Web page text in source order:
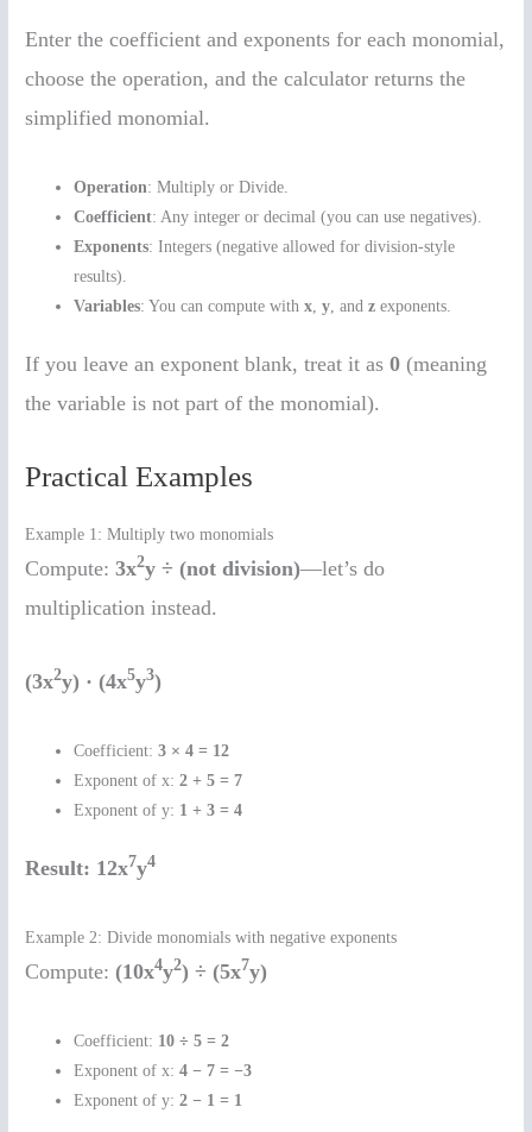
Enter the coefficient and exponents for each monomial,
choose the operation, and the calculator returns the
simplified monomial.
Operation: Multiply or Divide.
Coefficient: Any integer or decimal (you can use negatives).
Exponents: Integers (negative allowed for division-style
results).
Variables: You can compute withx ,y , andz exponents.
If you leave an exponent blank, treat it as0 (meaning
the variable is not part of the monomial).
Practical Examples
Example 1: Multiply two monomials
Compute:3x2y ÷ (not division)—let’s do
multiplication instead.
(3x2y) · (4x5y3)
Coefficient:3 × 4 = 12
Exponent of x:2 + 5 = 7
Exponent of y: 1 + 3 = 4
Result: 12x7y4
Example 2: Divide monomials with negative exponents
Compute: (10x4y2) ÷ (5x7y)
Coefficient: 10 ÷ 5 = 2
Exponent of x:4 − 7 = −3
Exponent of y:2 − 1 = 1